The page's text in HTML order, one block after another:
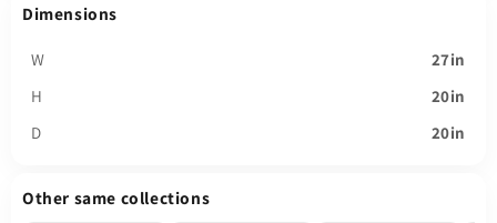
Dimensions
W
27in
H
20in
D
20in
Other same collections